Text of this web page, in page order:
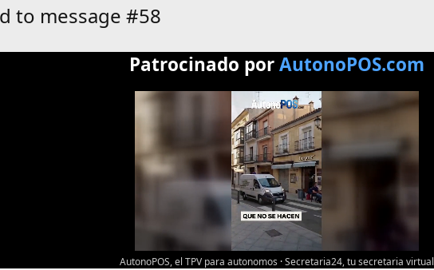
to message #58
Patrocinado porAutonoPOS.com
AutonoPOS, el TPV para autonomos ·Secretaria24, tu secretaria virtual